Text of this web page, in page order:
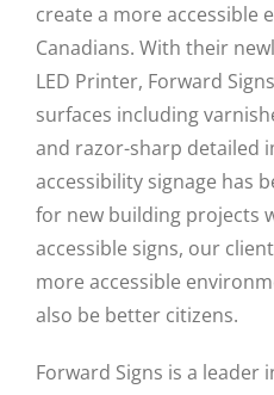
create a more accessible
Canadians. With their
LED Printer, Forward
surfaces including
and razor-sharp detailed
accessibility signage has
for new building projects
accessible signs, our
more accessible
also be better citizens.
Forward Signs is a leader